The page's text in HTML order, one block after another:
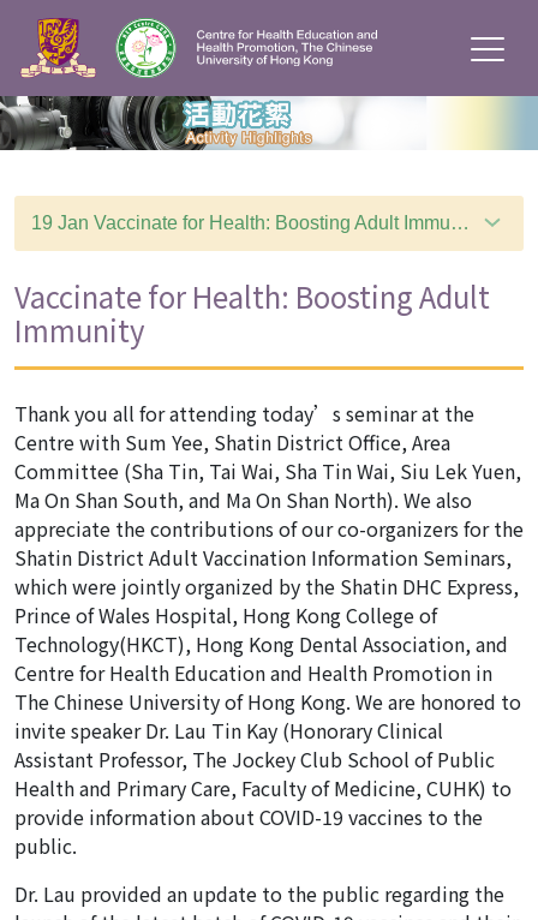
19 Jan Vaccinate for Health: Boosting Adult Immunity
Vaccinate for Health: Boosting Adult
Immunity
Thank you all for attending today’s seminar at the
Centre with Sum Yee, Shatin District Office, Area
Committee (Sha Tin, Tai Wai, Sha Tin Wai, Siu Lek Yuen,
Ma On Shan South, and Ma On Shan North). We also
appreciate the contributions of our co-organizers for the
Shatin District Adult Vaccination Information Seminars,
which were jointly organized by the Shatin DHC Express,
Prince of Wales Hospital, Hong Kong College of
Technology(HKCT), Hong Kong Dental Association, and
Centre for Health Education and Health Promotion in
The Chinese University of Hong Kong. We are honored to
invite speaker Dr. Lau Tin Kay (Honorary Clinical
Assistant Professor, The Jockey Club School of Public
Health and Primary Care, Faculty of Medicine, CUHK) to
provide information about COVID-19 vaccines to the
public.
Dr. Lau provided an update to the public regarding the